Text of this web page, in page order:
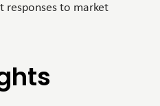
responses to market